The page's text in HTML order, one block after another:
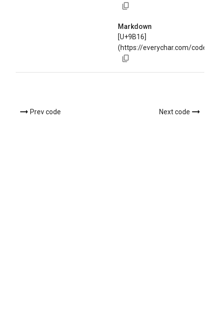
Markdown
[U+9B16]
(https://everychar.com/code/
Prev code Next code